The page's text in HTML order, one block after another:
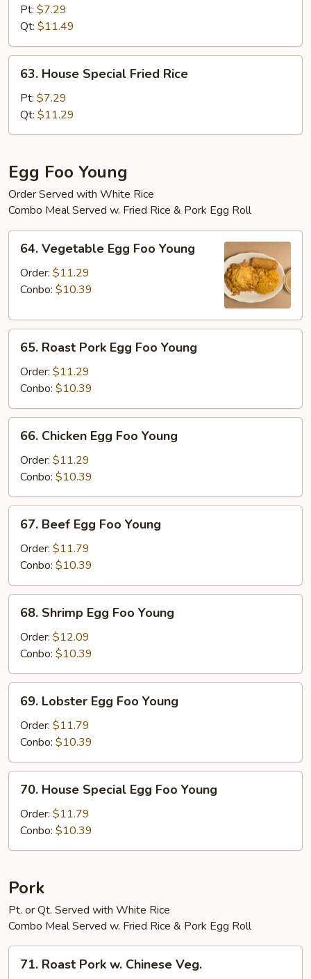
Fried
Rice
Pt: $7.29
Qt: $11.49
House
Special
Fried
Rice
63. House Special Fried Rice
Pt: $7.29
Qt: $11.29
Egg Foo Young
Order Served with White Rice
Combo Meal Served w. Fried Rice & Pork Egg Roll
Vegetable
Egg
Foo
64. Vegetable Egg Foo Young
Order: $11.29
Conbo: $10.39
Roast
Pork
Egg
Foo
Young
65. Roast Pork Egg Foo Young
Order: $11.29
Conbo: $10.39
Chicken
Egg
Foo
Young
66. Chicken Egg Foo Young
Order: $11.29
Conbo: $10.39
Beef
Egg
Foo
Young
67. Beef Egg Foo Young
Order: $11.79
Conbo: $10.39
Shrimp
Egg
Foo
Young
68. Shrimp Egg Foo Young
Order: $12.09
Conbo: $10.39
Lobster
Egg
Foo
Young
69. Lobster Egg Foo Young
Order: $11.79
Conbo: $10.39
House
Special
Egg
Foo
70. House Special Egg Foo Young
Order: $11.79
Conbo: $10.39
Pork
Pt. or Qt. Served with White Rice
Combo Meal Served w. Fried Rice & Pork Egg Roll
Roast
71. Roast Pork w. Chinese Veg.